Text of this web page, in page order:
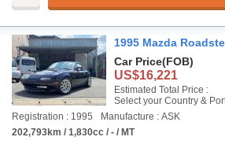
1995 Mazda
Car Price(FOB)
US$16,221
Estimated Total Price :
Select your Country &
Registration : 1995
Manufacture : ASK
202,793km / 1,830cc / - / MT